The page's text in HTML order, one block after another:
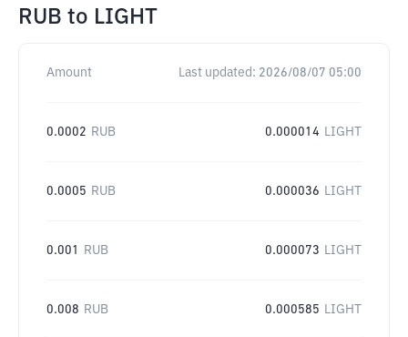
RUB to LIGHT
Amount Last updated: 2026/08/07 05:00
0.0002 RUB 0.000014 LIGHT
0.0005 RUB 0.000036 LIGHT
0.001 RUB 0.000073 LIGHT
0.008 RUB 0.000585 LIGHT